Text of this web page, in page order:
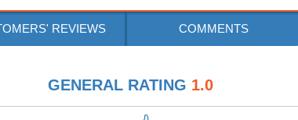
REVIEWS COMMENTS
GENERAL RATING 1.0